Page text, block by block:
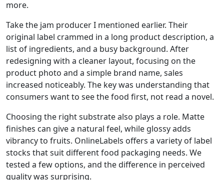
more.
Take the jam producer I mentioned earlier. Their
original label crammed in a long product description, a
list of ingredients, and a busy background. After
redesigning with a cleaner layout, focusing on the
product photo and a simple brand name, sales
increased noticeably. The key was understanding that
consumers want to see the food first, not read a novel.
Choosing the right substrate also plays a role. Matte
finishes can give a natural feel, while glossy adds
vibrancy to fruits. OnlineLabels offers a variety of label
stocks that suit different food packaging needs. We
tested a few options, and the difference in perceived
quality was surprising.